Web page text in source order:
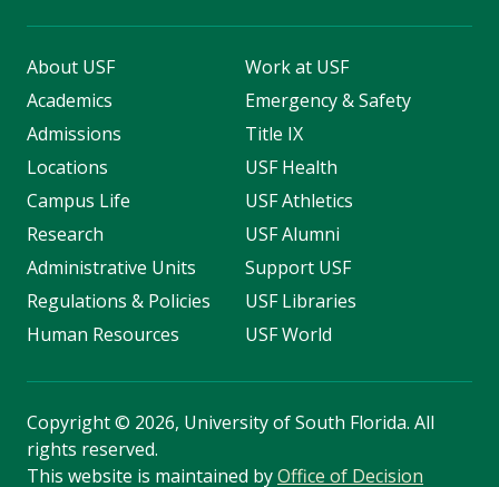
About USF
Academics
Admissions
Locations
Campus Life
Research
Administrative Units
Regulations & Policies
Human Resources
Work at USF
Emergency & Safety
Title IX
USF Health
USF Athletics
USF Alumni
Support USF
USF Libraries
USF World
Copyright© 2026, University of South Florida. All
rights reserved.
This website is maintained byOffice of Decision